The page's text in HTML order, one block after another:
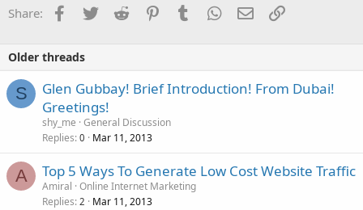
Share: Facebook
TwitterReddit PinterestTumblrWhatsApp
EmailLink
Older threads
S
Glen Gubbay! Brief Introduction! From Dubai!
Greetings!
shy_me General Discussion
Replies 0 Mar 11, 2013
A Top 5 Ways To Generate Low Cost Website Traffic
Amiral Online Internet Marketing
Replies 2 Mar 11, 2013